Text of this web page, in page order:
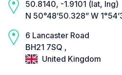
50.8140, -1.9101 (lat, lng)
N 50°48’50.328” W
6 Lancaster Road
BH21 7SQ ,
United Kingdom